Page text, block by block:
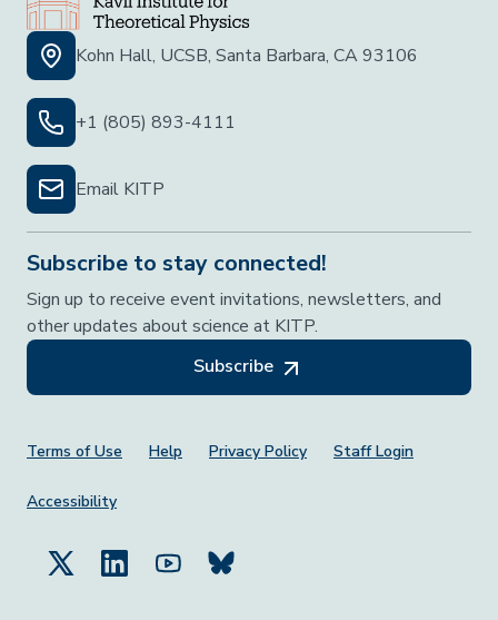
Kohn Hall, UCSB, Santa Barbara, CA 93106
+1 (805) 893-4111
Email KITP
Subscribe to stay connected!
Sign up to receive event invitations, newsletters, and
other updates about science at KITP.
Subscribe
Footer Menu
Terms of Use Help Privacy Policy Staff Login
Accessibility